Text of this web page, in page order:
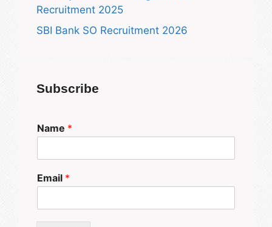
Recruitment 2025
SBI Bank SO Recruitment 2026
Subscribe
Name *
Email *